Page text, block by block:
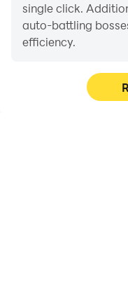
single click.
auto-battling
efficiency.